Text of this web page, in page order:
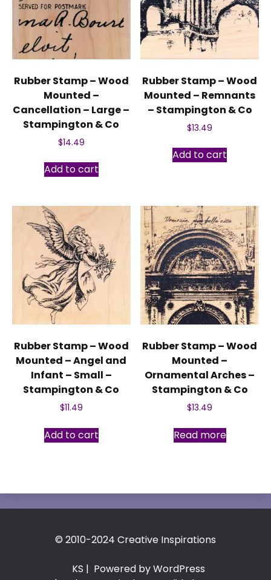
Rubber Stamp – Wood
Mounted –
Cancellation – Large –
Stampington & Co
$14.49
Add to cart
Rubber Stamp – Wood
Mounted – Remnants
– Stampington & Co
$13.49
Add to cart
Rubber Stamp – Wood
Mounted – Angel and
Infant – Small –
Stampington & Co
$11.49
Add to cart
Rubber Stamp – Wood
Mounted –
Ornamental Arches –
Stampington & Co
$13.49
Read more
© 2010-2024 Creative Inspirations
KS | Powered by WordPress